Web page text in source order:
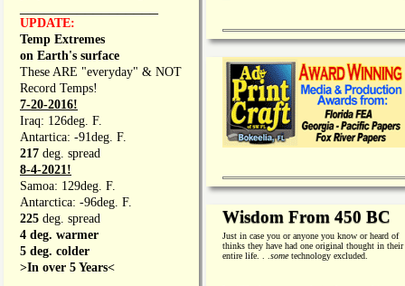
UPDATE:
Temp Extremes
on Earth's surface
These ARE "everyday" & NOT
Record Temps!
7-20-2016!
Iraq: 126deg. F.
Antartica: -91deg. F.
217 deg. spread
8-4-2021!
Samoa: 129deg. F.
Antarctica: -96deg. F.
225 deg. spread
4 deg. warmer
5 deg. colder
>In over 5 Years<
Wisdom From 450 BC
Just in case you or anyone you know or heard of
thinks they have had one original thought in their
entire life. . . sometechnology excluded.